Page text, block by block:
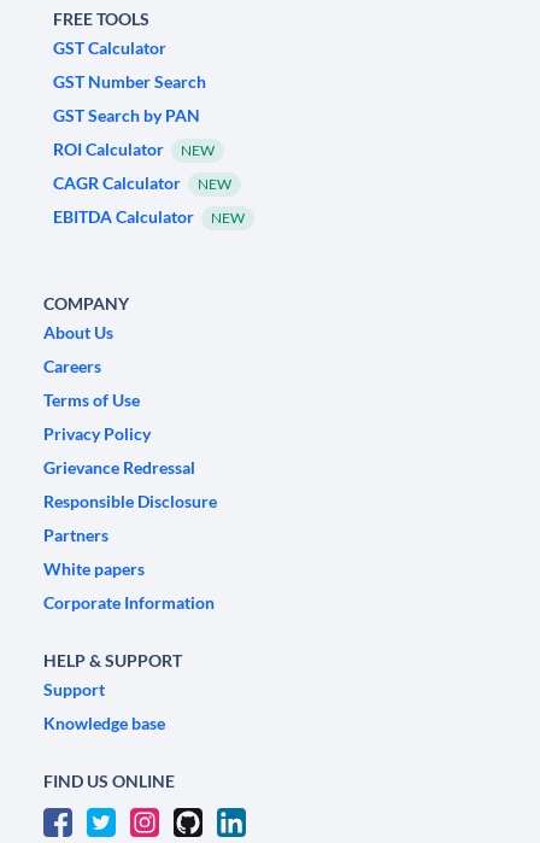
FREE TOOLS
GST Calculator
GST Number Search
GST Search by PAN
ROI Calculator
NEW
CAGR Calculator NEW
EBITDA Calculator NEW
COMPANY
About Us
Careers
Terms of Use
Privacy Policy
Grievance Redressal
Responsible Disclosure
Partners
White papers
Corporate Information
HELP & SUPPORT
Support
Knowledge base
FIND US ONLINE